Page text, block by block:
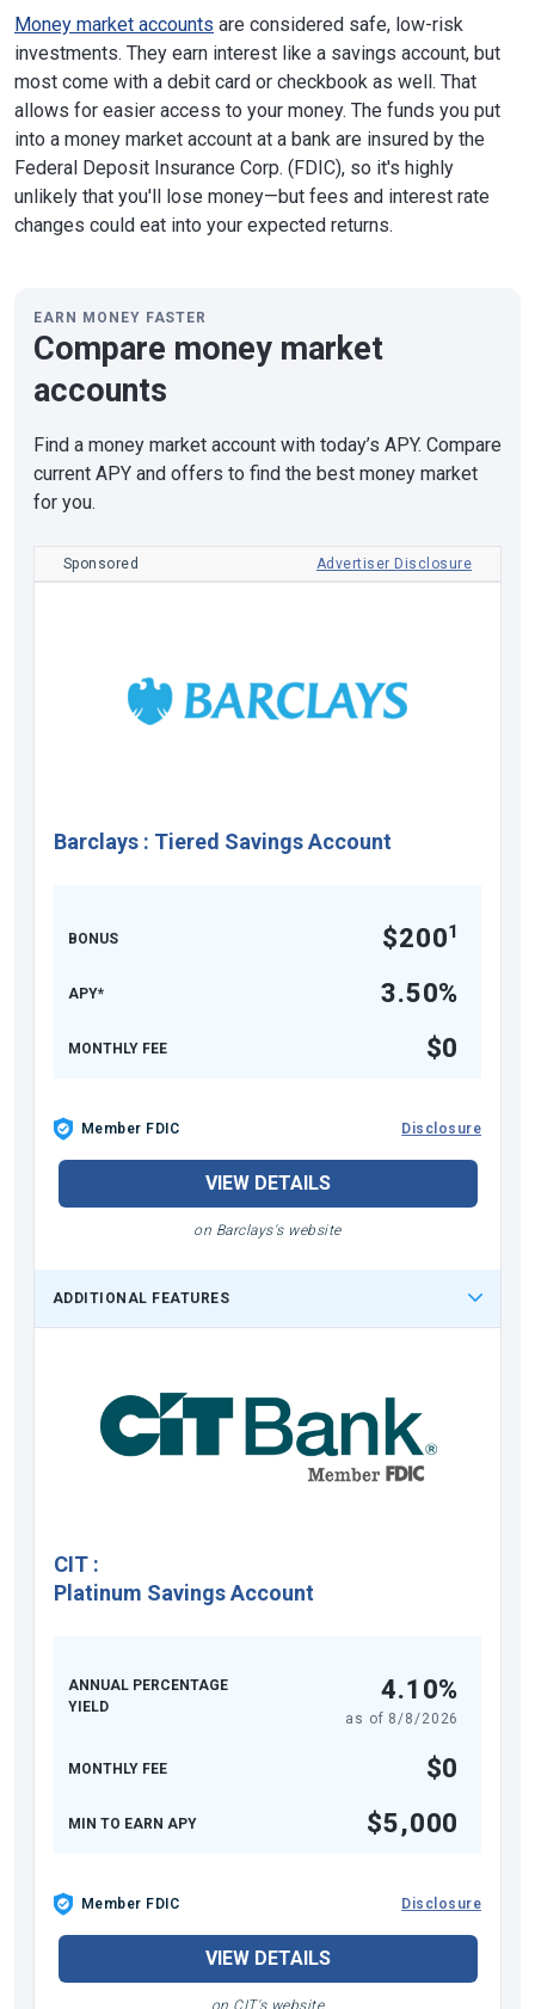
Money market accounts are considered safe, low-risk
investments. They earn interest like a savings account, but
most come with a debit card or checkbook as well. That
allows for easier access to your money. The funds you put
into a money market account at a bank are insured by the
Federal Deposit Insurance Corp. (FDIC), so it's highly
unlikely that you'll lose money—but fees and interest rate
changes could eat into your expected returns.
EARN MONEY FASTER
Compare money market
accounts
Find a money market account with today’s APY. Compare
current APY and offers to find the best money market
for you.
Sponsored Advertiser Disclosure
Barclays : Tiered Savings Account
BONUS $2001
APY* 3.50%
MONTHLY FEE $0
Member FDIC Disclosure
VIEW DETAILS
on Barclays's website
ADDITIONAL FEATURES
CIT :
Platinum Savings Account
ANNUAL PERCENTAGE
YIELD
4.10%
as of 8/8/2026
MONTHLY FEE $0
MIN TO EARN APY $5,000
Member FDIC Disclosure
VIEW DETAILS
on CIT's website